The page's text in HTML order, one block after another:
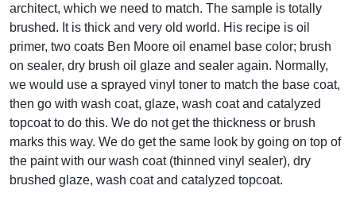
architect, which we need to match. The sample is totally
brushed. It is thick and very old world. His recipe is oil
primer, two coats Ben Moore oil enamel base color; brush
on sealer, dry brush oil glaze and sealer again. Normally,
we would use a sprayed vinyl toner to match the base coat,
then go with wash coat, glaze, wash coat and catalyzed
topcoat to do this. We do not get the thickness or brush
marks this way. We do get the same look by going on top of
the paint with our wash coat (thinned vinyl sealer), dry
brushed glaze, wash coat and catalyzed topcoat.